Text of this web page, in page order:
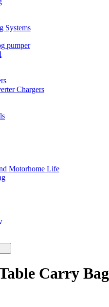
Systems
pumper
Chargers
Motorhome Life
Carry Bag